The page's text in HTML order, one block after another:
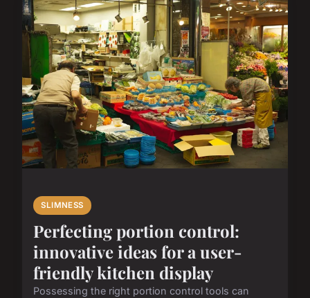
SLIMNESS
Perfecting portion control:
innovative ideas for a user-
friendly kitchen display
Possessing the right portion control tools can